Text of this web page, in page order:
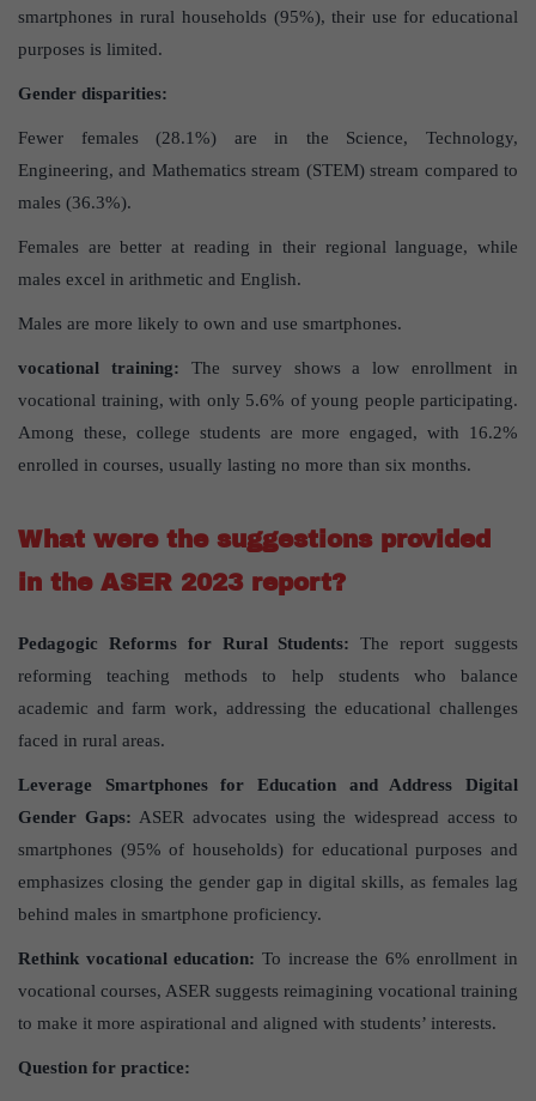
smartphones in rural households (95%), their use for educational
purposes is limited.
Gender disparities:
Fewer females (28.1%) are in the Science, Technology,
Engineering, and Mathematics stream (STEM) stream compared to
males (36.3%).
Females are better at reading in their regional language, while
males excel in arithmetic and English.
Males are more likely to own and use smartphones.
vocational training: The survey shows a low enrollment in
vocational training, with only 5.6% of young people participating.
Among these, college students are more engaged, with 16.2%
enrolled in courses, usually lasting no more than six months.
What were the suggestions provided
in the ASER 2023 report?
Pedagogic Reforms for Rural Students:The report suggests
reforming teaching methods to help students who balance
academic and farm work, addressing the educational challenges
faced in rural areas.
Leverage Smartphones for Education and Address Digital
Gender Gaps: ASER advocates using the widespread access to
smartphones (95% of households) for educational purposes and
emphasizes closing the gender gap in digital skills, as females lag
behind males in smartphone proficiency.
Rethink vocational education: To increase the 6% enrollment in
vocational courses, ASER suggests reimagining vocational training
to make it more aspirational and aligned with students’ interests.
Question for practice: